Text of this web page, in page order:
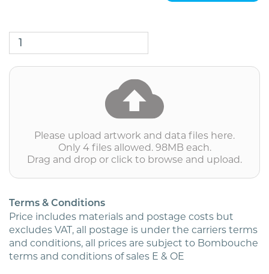
C5
BRE
print)
Please upload artwork and data files here.
Only 4 files allowed. 98MB each.
Drag and drop or click to browse and upload.
Terms & Conditions
Price includes materials and postage costs but
excludes VAT, all postage is under the carriers terms
and conditions, all prices are subject to Bombouche
terms and conditions of sales E & OE